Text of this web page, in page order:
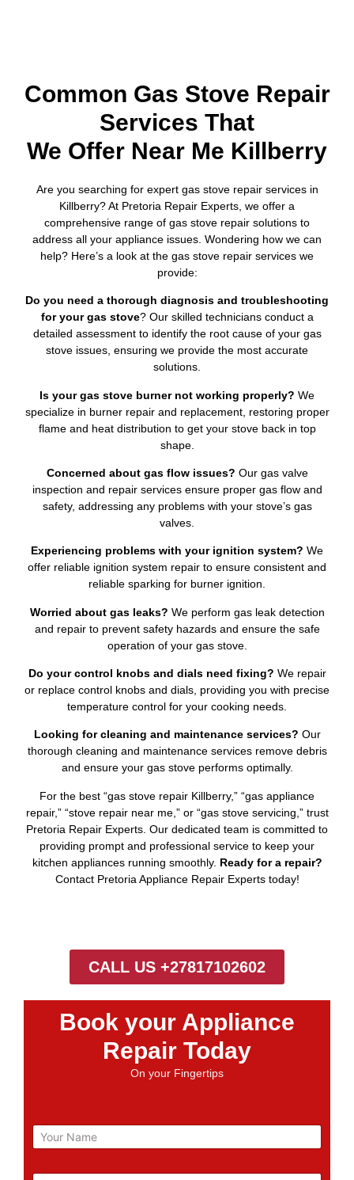
Common Gas Stove Repair
Services That
We Offer Near Me Killberry
Are you searching for expert gas stove repair services in
Killberry? At Pretoria Repair Experts, we offer a
comprehensive range of gas stove repair solutions to
address all your appliance issues. Wondering how we can
help? Here’s a look at the gas stove repair services we
provide:
Do you need a thorough diagnosis and troubleshooting
for your gas stove? Our skilled technicians conduct a
detailed assessment to identify the root cause of your gas
stove issues, ensuring we provide the most accurate
solutions.
Is your gas stove burner not working properly? We
specialize in burner repair and replacement, restoring proper
flame and heat distribution to get your stove back in top
shape.
Concerned about gas flow issues? Our gas valve
inspection and repair services ensure proper gas flow and
safety, addressing any problems with your stove’s gas
valves.
Experiencing problems with your ignition system? We
offer reliable ignition system repair to ensure consistent and
reliable sparking for burner ignition.
Worried about gas leaks? We perform gas leak detection
and repair to prevent safety hazards and ensure the safe
operation of your gas stove.
Do your control knobs and dials need fixing? We repair
or replace control knobs and dials, providing you with precise
temperature control for your cooking needs.
Looking for cleaning and maintenance services? Our
thorough cleaning and maintenance services remove debris
and ensure your gas stove performs optimally.
For the best “gas stove repair Killberry,” “gas appliance
repair,” “stove repair near me,” or “gas stove servicing,” trust
Pretoria Repair Experts. Our dedicated team is committed to
providing prompt and professional service to keep your
kitchen appliances running smoothly. Ready for a repair?
Contact Pretoria Appliance Repair Experts today!
CALL US +27817102602
Book your Appliance
Repair Today
On your Fingertips
N
a
e